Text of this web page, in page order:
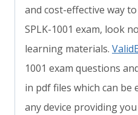
and cost-effective way
SPLK-1001 exam, look
learning materials.
1001 exam questions
in pdf files which can be
any device providing